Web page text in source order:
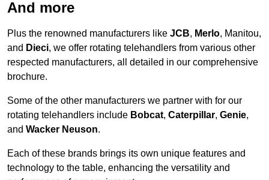
And more
Plus the renowned manufacturers like JCB, Merlo, Manitou,
and Dieci, we offer rotating telehandlers from various other
respected manufacturers, all detailed in our comprehensive
brochure.
Some of the other manufacturers we partner with for our
rotating telehandlers include Bobcat, Caterpillar, Genie,
and Wacker Neuson.
Each of these brands brings its own unique features and
technology to the table, enhancing the versatility and